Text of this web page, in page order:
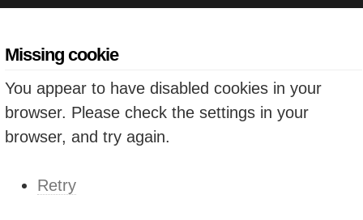
Missing cookie
You appear to have disabled cookies in your
browser. Please check the settings in your
browser, and try again.
Retry